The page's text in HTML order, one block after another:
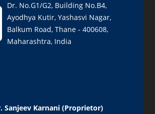
Dr. No.G1/G2, Building No.B4,
Ayodhya Kutir, Yashasvi Nagar,
Balkum Road, Thane - 400608,
Maharashtra, India
Sanjeev Karnani (Proprietor)